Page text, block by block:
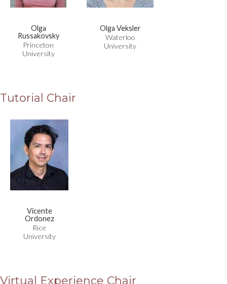
Olga
Russakovsky
Princeton
University
Olga Veksler
Waterloo
University
Tutorial Chair
Vicente
Ordonez
Rice
University
Virtual Experience Chair